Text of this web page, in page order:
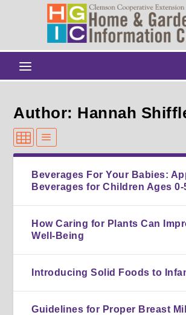
Author: Hannah
Beverages For Your Babies:
Beverages for Children Ages 0-
How Caring for Plants Can
Well-Being
Introducing Solid Foods to
Guidelines for Proper Breast